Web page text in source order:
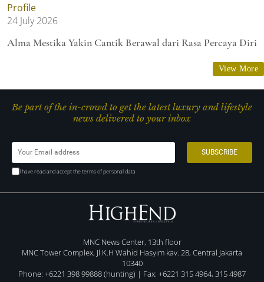
Profile
24 July 2026
Alma Mestika Yakin Cantik Berawal dari Rasa Percaya Diri
View More
Be part of the in-crowd to get the latest luxury and lifestyle
news delivered to your inbox
I have read and accept the terms of personal data
MNC News Center, 13th floor
MNC Tower Complex, Jl K.H Wahid Hasyim kav. 28, Central Jakarta
10340
Phone: +6221 398 99888 (hunting) | Fax: +6221 315 4964, 315 4987